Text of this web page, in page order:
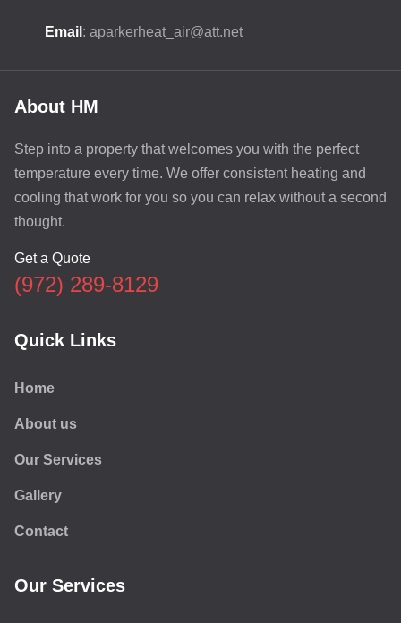
Email : aparkerheat_air@att.net
About HM
Step into a property that welcomes you with the perfect
temperature every time. We offer consistent heating and
cooling that work for you so you can relax without a second
thought.
Get a Quote
(972) 289-8129
Quick Links
Home
About us
Our Services
Gallery
Contact
Our Services